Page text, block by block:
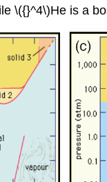
\({}^4\)He is a